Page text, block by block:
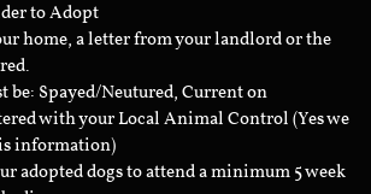
to Adopt
home, a letter from your landlord or the
be: Spayed/Neutured, Current on
with your Local Animal Control (Yes we
information)
adopted dogs to attend a minimum 5 week